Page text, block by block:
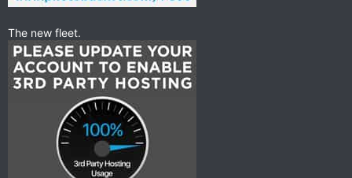
The new fleet.